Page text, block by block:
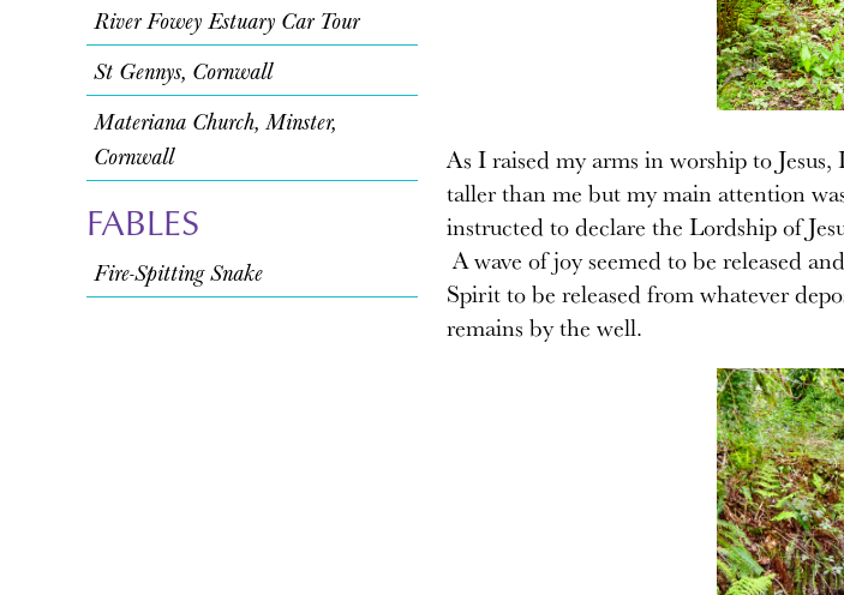
River Fowey Estuary Car Tour
St Gennys, Cornwall
Materiana Church, Minster,
Cornwall
FABLES
Fire-Spitting Snake
As I raised my arms in worship to
taller than me but my main attention
instructed to declare the Lordship of
A wave of joy seemed to be released
Spirit to be released from whatever
remains by the well.